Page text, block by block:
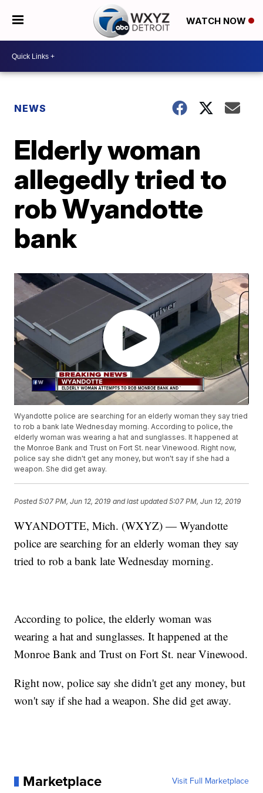
WATCH NOW
NEWS
Elderly woman
allegedly tried to
rob Wyandotte
bank
Wyandotte police are searching for an elderly woman they say tried
to rob a bank late Wednesday morning. According to police, the
elderly woman was wearing a hat and sunglasses. It happened at
the Monroe Bank and Trust on Fort St. near Vinewood. Right now,
police say she didn't get any money, but won't say if she had a
weapon. She did get away.
Posted5:07 PM, Jun 12, 2019 and last updated 5:07 PM, Jun 12, 2019
WYANDOTTE, Mich. (WXYZ) — Wyandotte
police are searching for an elderly woman they say
tried to rob a bank late Wednesday morning.
According to police, the elderly woman was
wearing a hat and sunglasses. It happened at the
Monroe Bank and Trust on Fort St. near Vinewood.
Right now, police say she didn't get any money, but
won't say if she had a weapon. She did get away.
Marketplace Visit Full Marketplace